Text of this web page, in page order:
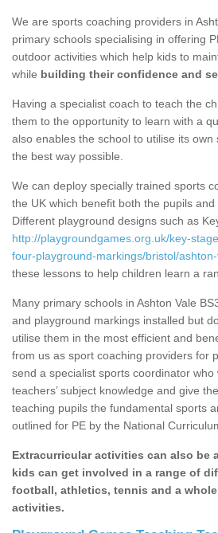
We are sports coaching providers in
primary schools specialising in offering
outdoor activities which help kids to
while building their confidence and
Having a specialist coach to teach the
them to the opportunity to learn with a
also enables the school to utilise its
the best way possible.
We can deploy specially trained sports
the UK which benefit both the pupils and
Different playground designs such as
http://playgroundgames.org.uk/key-
four-playground-markings/bristol/
these lessons to help children learn a
Many primary schools in Ashton Vale
and playground markings installed but
utilise them in the most efficient and
from us as sport coaching providers for
send a specialist sports coordinator who
teachers’ subject knowledge and give
teaching pupils the fundamental sports
outlined for PE by the National
Extracurricular activities can also be
kids can get involved in a range of
football, athletics, tennis and a
activities.